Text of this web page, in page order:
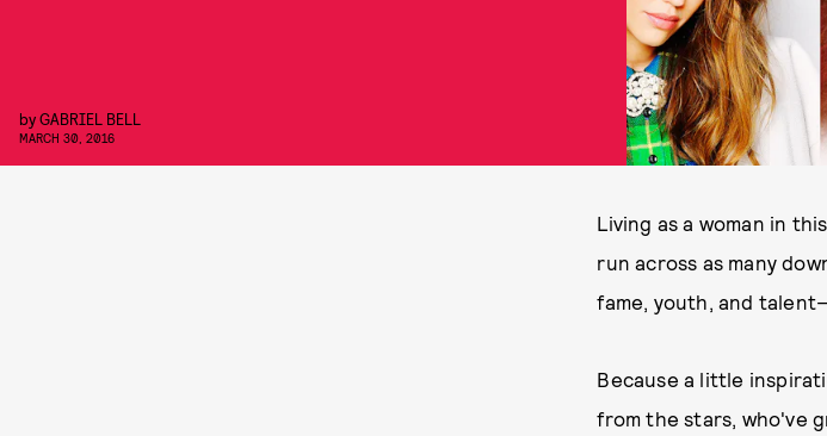
byGABRIEL BELL
MARCH 30, 2016
Living as a woman in
run across as many
fame, youth, and
Because a little
from the stars, who've